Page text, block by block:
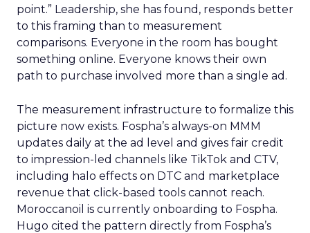
point.” Leadership, she has found, responds better
to this framing than to measurement
comparisons. Everyone in the room has bought
something online. Everyone knows their own
path to purchase involved more than a single ad.
The measurement infrastructure to formalize this
picture now exists. Fospha’s always-on MMM
updates daily at the ad level and gives fair credit
to impression-led channels like TikTok and CTV,
including halo effects on DTC and marketplace
revenue that click-based tools cannot reach.
Moroccanoil is currently onboarding to Fospha.
Hugo cited the pattern directly from Fospha’s